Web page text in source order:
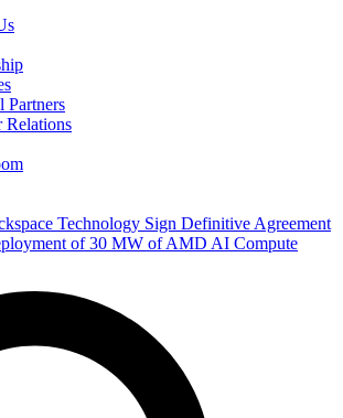
Partners
Relations
Technology Sign Definitive Agreement
of 30 MW of AMD AI Compute